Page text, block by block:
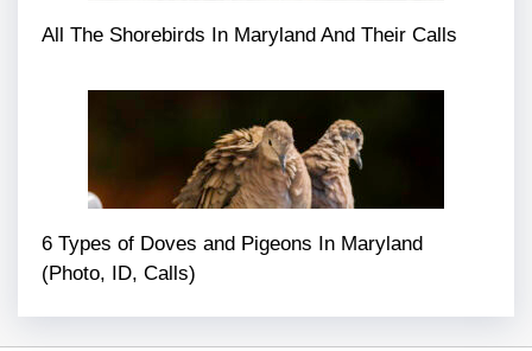
All The Shorebirds In Maryland And Their Calls
6 Types of Doves and Pigeons In Maryland
(Photo, ID, Calls)